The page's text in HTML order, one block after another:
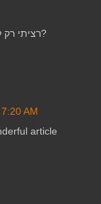
רציתי רק לשאול, אפשר לשתף את הפוסט בבלוג שלי?
AM
article